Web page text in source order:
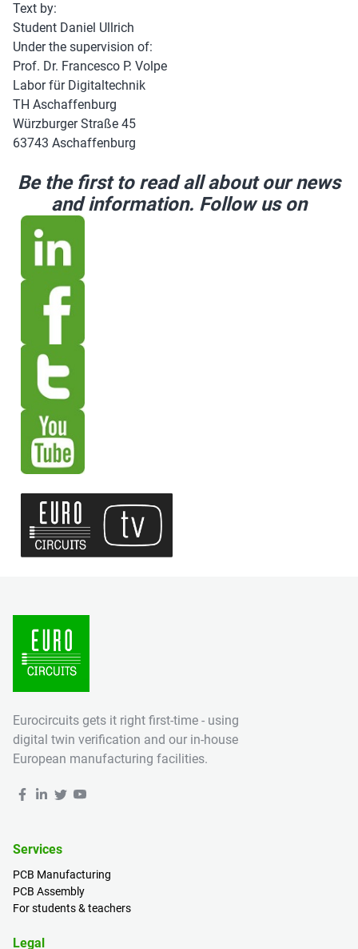
Text by:
Student Daniel Ullrich
Under the supervision of:
Prof. Dr. Francesco P. Volpe
Labor für Digitaltechnik
TH Aschaffenburg
Würzburger Straße 45
63743 Aschaffenburg
Be the first to read all about our news
and information. Follow us on
Eurocircuits gets it right first-time - using
digital twin verification and our in-house
European manufacturing facilities.
Services
PCB Manufacturing
PCB Assembly
For students & teachers
Legal